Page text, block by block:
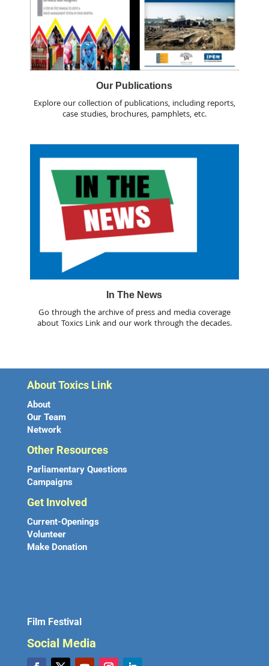
Our Publications
Explore our collection of publications, including reports,
case studies, brochures, pamphlets, etc.
In The News
Go through the archive of press and media coverage
about Toxics Link and our work through the decades.
About Toxics Link
About
Our Team
Network
Other Resources
Parliamentary Questions
Campaigns
Get Involved
Current-Openings
Volunteer
Make Donation
Film Festival
Social Media